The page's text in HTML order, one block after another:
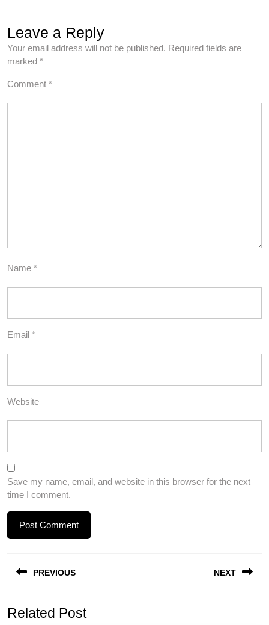
Leave a Reply
Your email address will not be published. Required fields are
marked *
Comment *
Name *
Email *
Website
Save my name, email, and website in this browser for the next
time I comment.
navigation
PREVIOUS
post:
NEXT
Related Post